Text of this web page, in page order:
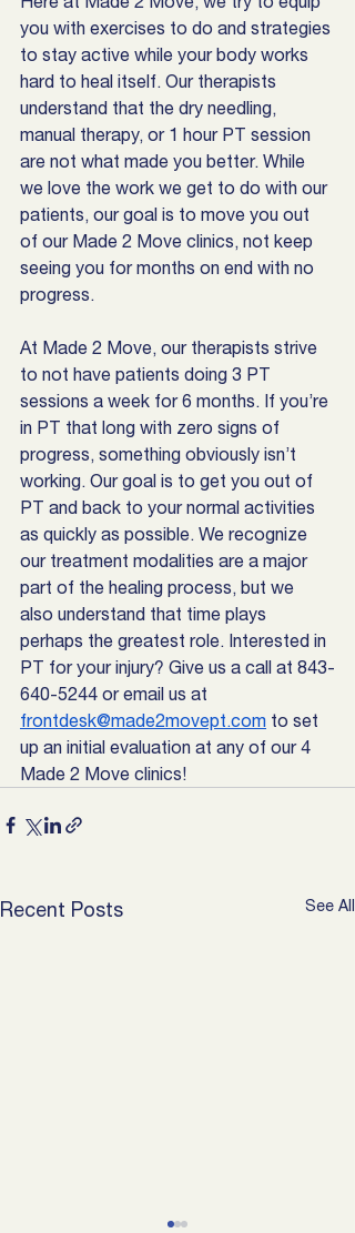
you with exercises to do and strategies
to stay active while your body works
hard to heal itself. Our therapists
understand that the dry needling,
manual therapy, or 1 hour PT session
are not what made you better. While
we love the work we get to do with our
patients, our goal is to move you out
of our Made 2 Move clinics, not keep
seeing you for months on end with no
progress.
At Made 2 Move, our therapists strive
to not have patients doing 3 PT
sessions a week for 6 months. If you’re
in PT that long with zero signs of
progress, something obviously isn’t
working. Our goal is to get you out of
PT and back to your normal activities
as quickly as possible. We recognize
our treatment modalities are a major
part of the healing process, but we
also understand that time plays
perhaps the greatest role. Interested in
PT for your injury? Give us a call at 843-
640-5244 or email us at
frontdesk@made2movept.com to set
up an initial evaluation at any of our 4
Made 2 Move clinics!
Recent Posts See All